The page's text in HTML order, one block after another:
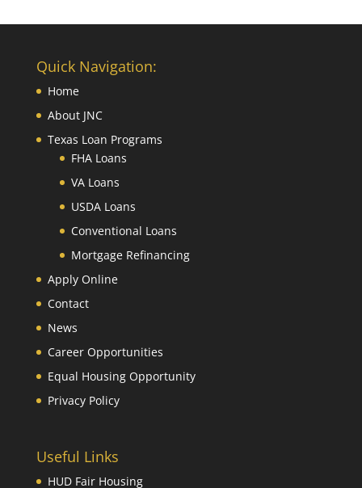
Quick Navigation:
Home
About JNC
Texas Loan Programs
FHA Loans
VA Loans
USDA Loans
Conventional Loans
Mortgage Refinancing
Apply Online
Contact
News
Career Opportunities
Equal Housing Opportunity
Privacy Policy
Useful Links
HUD Fair Housing